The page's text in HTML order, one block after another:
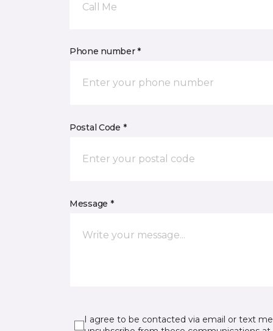
Call Me
Phone number *
Postal Code *
Message *
I agree to be contacted via email or text